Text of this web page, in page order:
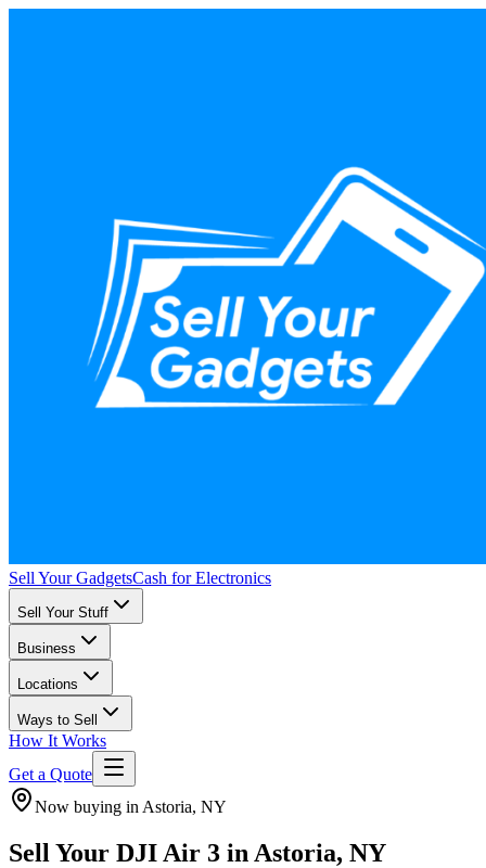
Sell Your GadgetsCash for Electronics
Sell Your Stuff
Business
Locations
Ways to Sell
How It Works
Get a Quote
Now buying in Astoria, NY
Sell Your DJI Air 3 in Astoria, NY